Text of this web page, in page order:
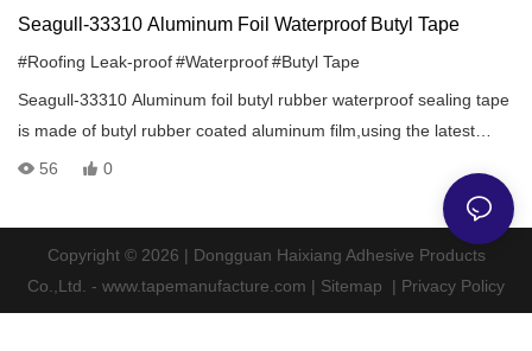
Seagull-33310 Aluminum Foil Waterproof Butyl Tape
#Roofing Leak-proof#Waterproof#Butyl Tape
Seagull-33310 Aluminum foil butyl rubber waterproof sealing tape
is made of butyl rubber coated aluminum film,using the latest
patented technology,through a special process produced by the
environment-friendly solvent-free sealing adhesive material.It is a
quick and effective method of sealing and repairing that produces
a lasting protection in all climates.
56 0
Copyright © 2026 | Dongguan Haixiang Adhesive Products
Co.,Ltd. - www.tapemanufacture.com | Sitemap | Privacy Policy